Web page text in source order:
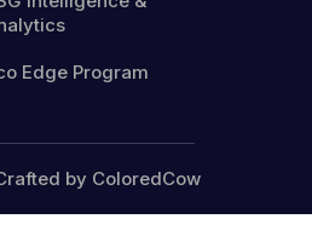
Edge Program
by ColoredCow